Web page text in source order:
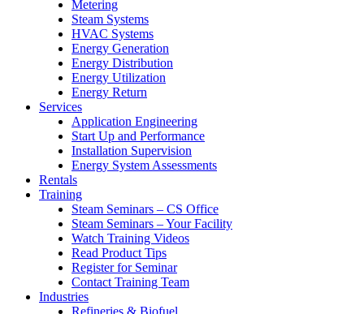
Metering
Steam Systems
HVAC Systems
Energy Generation
Energy Distribution
Energy Utilization
Energy Return
Services
Application Engineering
Start Up and Performance
Installation Supervision
Energy System Assessments
Rentals
Training
Steam Seminars – CS Office
Steam Seminars – Your Facility
Watch Training Videos
Read Product Tips
Register for Seminar
Contact Training Team
Industries
Refineries & Biofuel